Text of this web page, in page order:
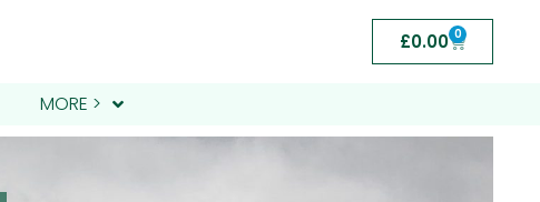
£0.00 0
MORE >